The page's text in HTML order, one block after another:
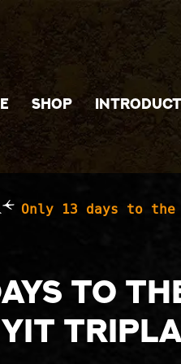
SHOP
Only 13 days to
to